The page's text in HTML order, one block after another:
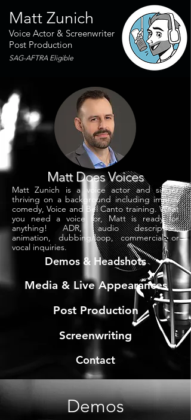
Matt Zunich
Voice Actor & Screenwriter
Post Production
SAG-AFTRA Eligible
Matt Does Voices
Matt Zunich is a voice actor and singer
thriving on a background including improv
comedy, Voice and Bel Canto training. What
you need a voice for, Matt is ready for
anything! ADR, audio description,
animation, dubbing/loop, commercial or
vocal inquiries.
Demos & Headshots
Media & Live Appearances
Post Production
Screenwriting
Contact
Demos